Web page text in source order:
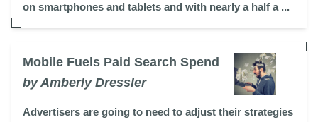
on smartphones and tablets and with nearly a half a ...
Mobile Fuels Paid Search Spend
by Amberly Dressler
Advertisers are going to need to adjust their strategies